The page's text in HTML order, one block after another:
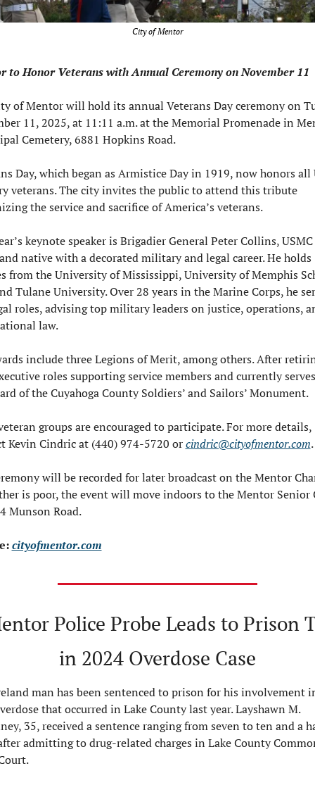
City of Mentor
to Honor Veterans with Annual Ceremony on November 11
of Mentor will hold its annual Veterans Day ceremony on
11, 2025, at 11:11 a.m. at the Memorial Promenade in
Cemetery, 6881 Hopkins Road.
Day, which began as Armistice Day in 1919, now honors all
veterans. The city invites the public to attend this tribute
the service and sacrifice of America’s veterans.
keynote speaker is Brigadier General Peter Collins, USMC
native with a decorated military and legal career. He holds
from the University of Mississippi, University of Memphis
Tulane University. Over 28 years in the Marine Corps, he
roles, advising top military leaders on justice, operations,
law.
include three Legions of Merit, among others. After
roles supporting service members and currently
of the Cuyahoga County Soldiers’ and Sailors’ Monument.
groups are encouraged to participate. For more details,
Kevin Cindric at (440) 974-5720 or cindric@cityofmentor.com.
will be recorded for later broadcast on the Mentor
is poor, the event will move indoors to the Mentor Senior
Munson Road.
cityofmentor.com
Police Probe Leads to Prison
in 2024 Overdose Case
man has been sentenced to prison for his involvement
that occurred in Lake County last year. Layshawn M.
35, received a sentence ranging from seven to ten and a
admitting to drug-related charges in Lake County